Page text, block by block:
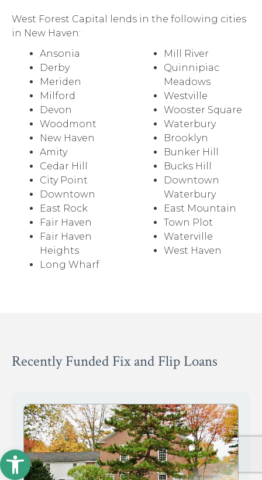
Open toolbar
West Forest Capital lends in the following cities
in New Haven:
Ansonia
Derby
Meriden
Milford
Devon
Woodmont
New Haven
Amity
Cedar Hill
City Point
Downtown
East Rock
Fair Haven
Fair Haven
Heights
Long Wharf
Mill River
Quinnipiac
Meadows
Westville
Wooster Square
Waterbury
Brooklyn
Bunker Hill
Bucks Hill
Downtown
Waterbury
East Mountain
Town Plot
Waterville
West Haven
Recently Funded Fix and Flip Loans